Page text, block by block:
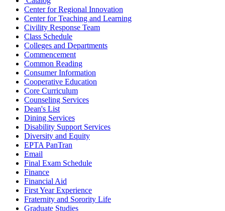
Center for Regional Innovation
Center for Teaching and Learning
Civility Response Team
Class Schedule
Colleges and Departments
Commencement
Common Reading
Consumer Information
Cooperative Education
Core Curriculum
Counseling Services
Dean's List
Dining Services
Disability Support Services
Diversity and Equity
EPTA PanTran
Email
Final Exam Schedule
Finance
Financial Aid
First Year Experience
Fraternity and Sorority Life
Graduate Studies